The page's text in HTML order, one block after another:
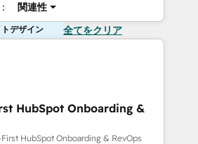
関連性
デザイン 全てをクリア
HubSpot Onboarding &
HubSpot Onboarding & RevOps